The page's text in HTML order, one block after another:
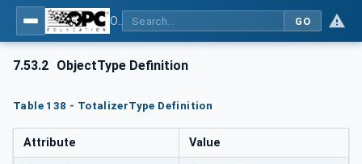
GO
7.53.2 ObjectType Definition
Table 138 - TotalizerType Definition
Attribute Value